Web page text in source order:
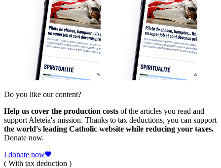
Do you like our content?
Help us cover the production costs of the articles you read and
support Aleteia's mission. Thanks to tax deductions, you can support
the world's leading Catholic website while reducing your taxes.
Donate now.
I donate now
( With tax deduction )